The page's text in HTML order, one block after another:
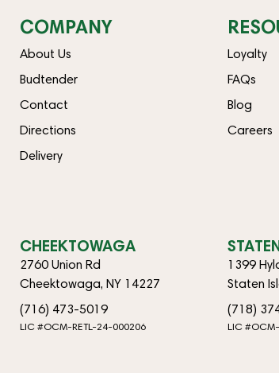
COMPANY
About Us
Budtender
Contact
Directions
Delivery
Loyalty
FAQs
Blog
Careers
CHEEKTOWAGA
2760 Union Rd
Cheektowaga, NY 14227
(716) 473-5019
LIC #OCM-RETL-24-000206
1399
Staten
(718)
LIC